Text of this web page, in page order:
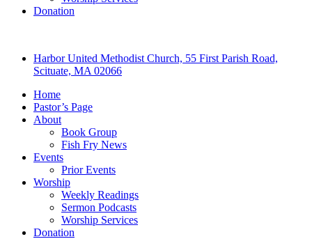
Donation
Harbor United Methodist Church, 55 First Parish Road,
Scituate, MA 02066
Home
Pastor’s Page
About
Book Group
Fish Fry News
Events
Prior Events
Worship
Weekly Readings
Sermon Podcasts
Worship Services
Donation